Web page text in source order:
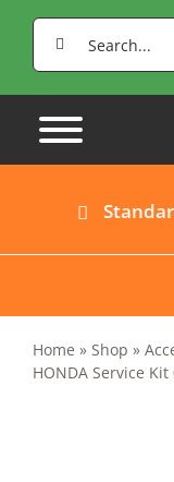
Search
for:
Home » Shop »
HONDA Service Kit